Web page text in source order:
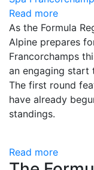
Read more
As the Formula
Alpine prepares
Francorchamps
an engaging start
The first round
have already
standings.
Read more